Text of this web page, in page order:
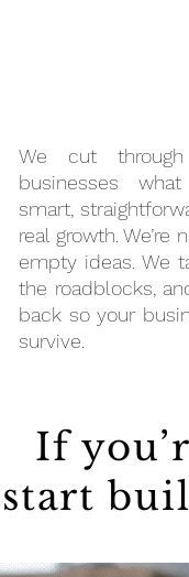
We cut
businesses
smart,
real growth.
empty ideas. We
the roadblocks,
back so your
survive.
If
start